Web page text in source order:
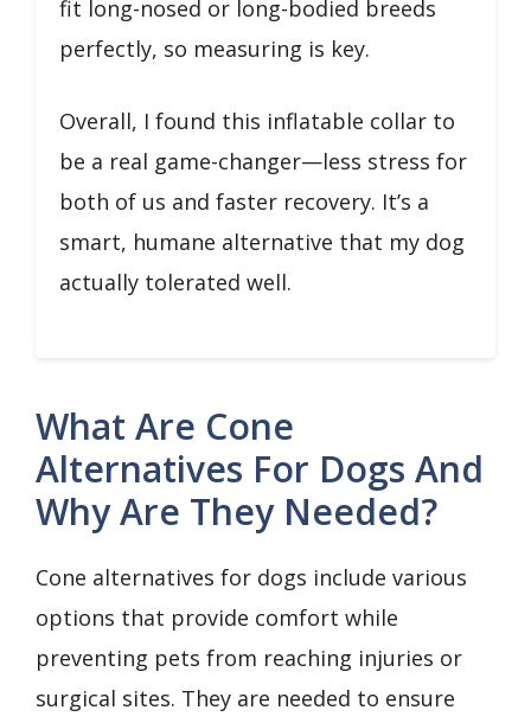
fit long-nosed or long-bodied breeds
perfectly, so measuring is key.
Overall, I found this inflatable collar to
be a real game-changer—less stress for
both of us and faster recovery. It’s a
smart, humane alternative that my dog
actually tolerated well.
What Are Cone
Alternatives For Dogs And
Why Are They Needed?
Cone alternatives for dogs include various
options that provide comfort while
preventing pets from reaching injuries or
surgical sites. They are needed to ensure